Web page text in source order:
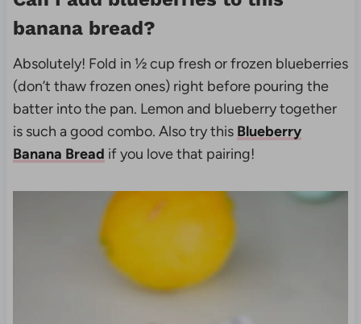
banana bread?
Absolutely! Fold in ½ cup fresh or frozen blueberries
(don’t thaw frozen ones) right before pouring the
batter into the pan. Lemon and blueberry together
is such a good combo. Also try this Blueberry
Banana Bread if you love that pairing!